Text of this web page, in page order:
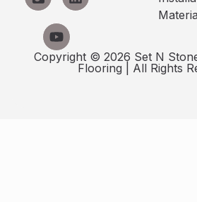
Copyright © 2026 Set N
Flooring | All Rights